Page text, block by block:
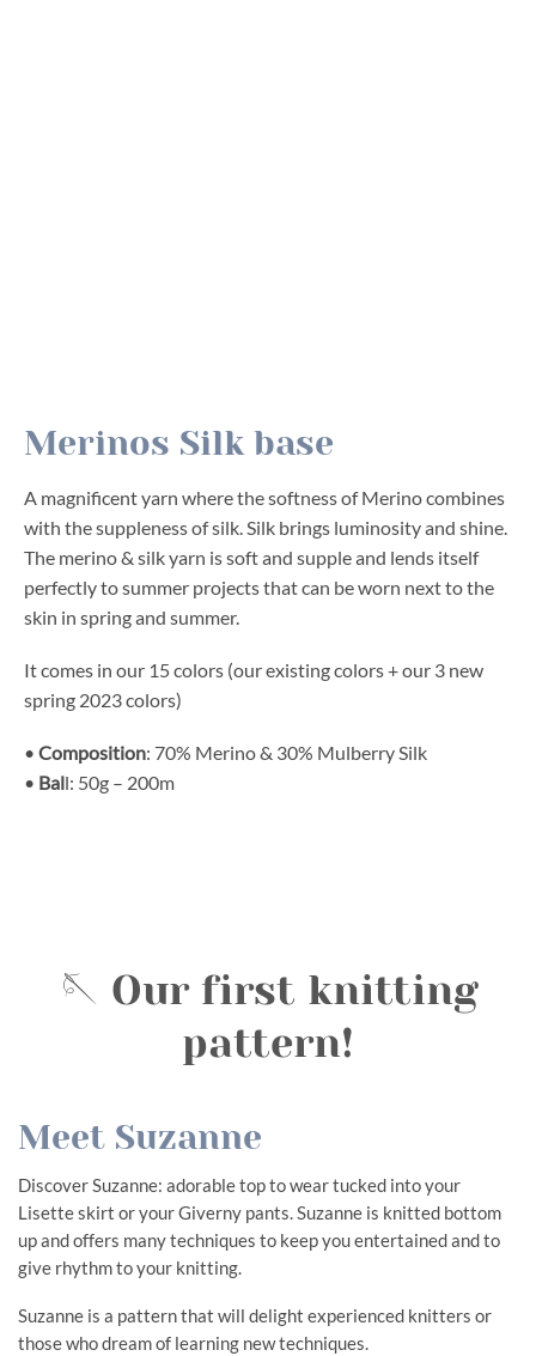
Merinos Silk base
A magnificent yarn where the softness of Merino combines
with the suppleness of silk. Silk brings luminosity and shine.
The merino & silk yarn is soft and supple and lends itself
perfectly to summer projects that can be worn next to the
skin in spring and summer.
It comes in our 15 colors (our existing colors + our 3 new
spring 2023 colors)
• Composition: 70% Merino & 30% Mulberry Silk
• Ball: 50g – 200m
🪡 Our first knitting
pattern!
Meet Suzanne
Discover Suzanne: adorable top to wear tucked into your
Lisette skirt or your Giverny pants. Suzanne is knitted bottom
up and offers many techniques to keep you entertained and to
give rhythm to your knitting.
Suzanne is a pattern that will delight experienced knitters or
those who dream of learning new techniques.